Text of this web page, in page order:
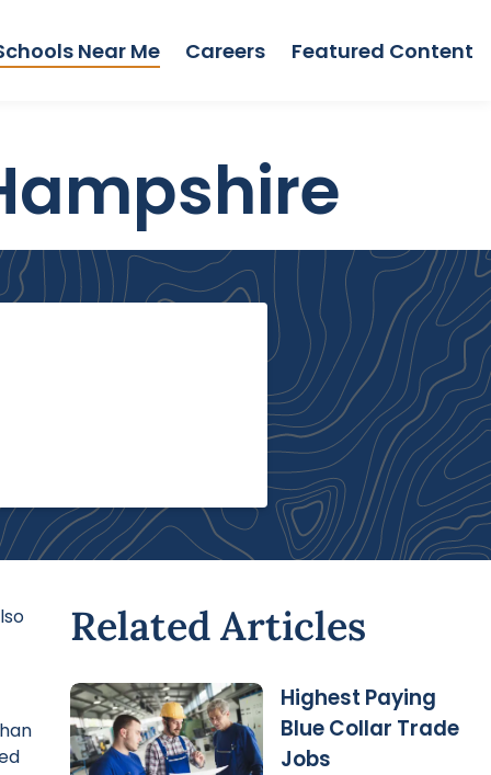
Near Me Careers Featured Content
Related Articles
Highest Paying
Blue Collar Trade
Jobs